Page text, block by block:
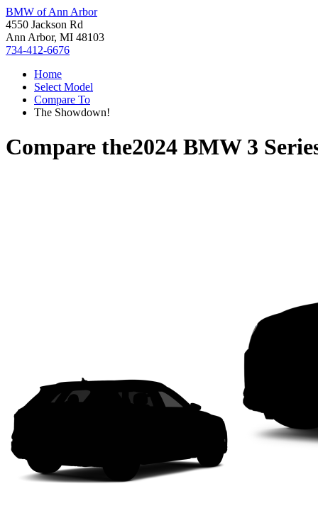
BMW of Ann Arbor
4550 Jackson Rd
Ann Arbor, MI 48103
734-412-6676
Home
Select Model
Compare To
The Showdown!
Compare the2024 BMW 3